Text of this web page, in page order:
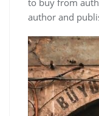
to buy from
author and